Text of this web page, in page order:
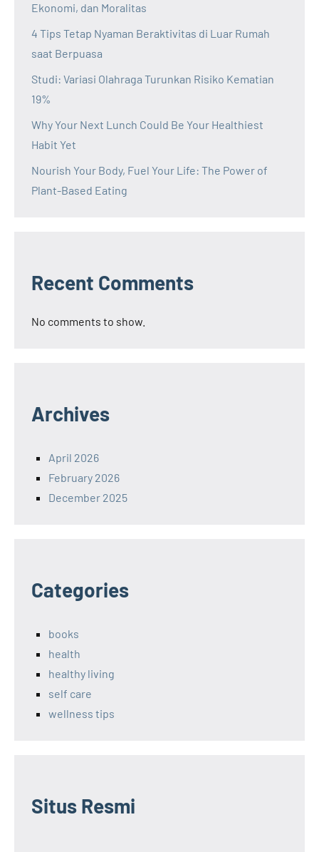
Ekonomi, dan Moralitas
4 Tips Tetap Nyaman Beraktivitas di Luar Rumah
saat Berpuasa
Studi: Variasi Olahraga Turunkan Risiko Kematian
19%
Why Your Next Lunch Could Be Your Healthiest
Habit Yet
Nourish Your Body, Fuel Your Life: The Power of
Plant-Based Eating
Recent Comments
No comments to show.
Archives
April 2026
February 2026
December 2025
Categories
books
health
healthy living
self care
wellness tips
Situs Resmi